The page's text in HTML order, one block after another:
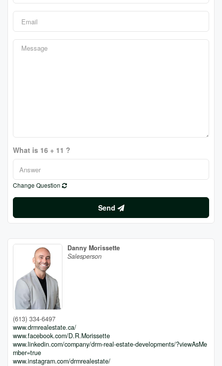
What is 16 + 11 ?
Change Question
Send
Danny Morissette
Salesperson
(613) 334-6497
www.drmrealestate.ca/
www.facebook.com/D.R.Morissette
www.linkedin.com/company/drm-real-estate-developments/?viewAsMe
mber=true
www.instagram.com/drmrealestate/